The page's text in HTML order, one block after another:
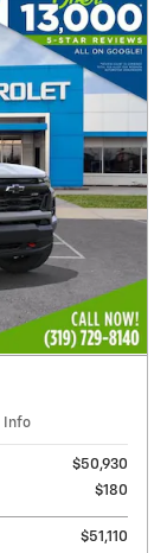
Info
$50,930
$180
$51,110